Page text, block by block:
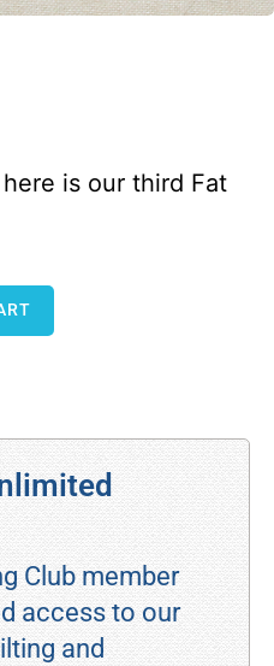
is our third Fat
Club member
access to our
and